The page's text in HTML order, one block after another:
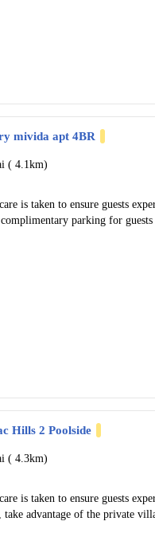
mivida apt 4BR
( 4.1km)
is taken to ensure guests
parking for
Hills 2 Poolside
( 4.3km)
is taken to ensure guests
take advantage of the private